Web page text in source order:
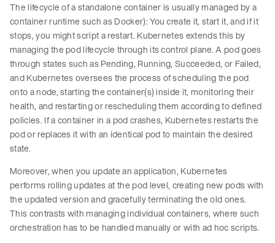
The lifecycle of a standalone container is usually managed by a
container runtime such as Docker): You create it, start it, and if it
stops, you might script a restart. Kubernetes extends this by
managing the pod lifecycle through its control plane. A pod goes
through states such as Pending, Running, Succeeded, or Failed,
and Kubernetes oversees the process of scheduling the pod
onto a node, starting the container(s) inside it, monitoring their
health, and restarting or rescheduling them according to defined
policies. If a container in a pod crashes, Kubernetes restarts the
pod or replaces it with an identical pod to maintain the desired
state.
Moreover, when you update an application, Kubernetes
performs rolling updates at the pod level, creating new pods with
the updated version and gracefully terminating the old ones.
This contrasts with managing individual containers, where such
orchestration has to be handled manually or with ad hoc scripts.